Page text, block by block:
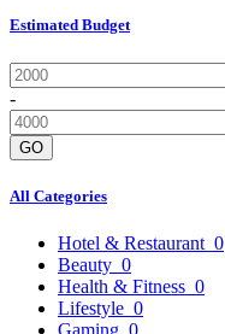
Estimated Budget
-
GO
All Categories
Hotel & Restaurant 0
Beauty 0
Health & Fitness 0
Lifestyle 0
Gaming 0